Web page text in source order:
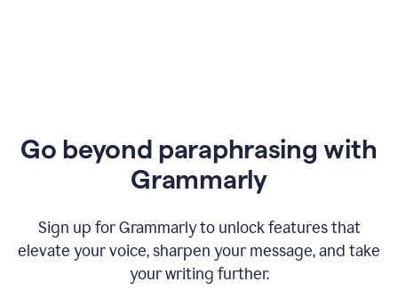
Go beyond paraphrasing with
Grammarly
Sign up for Grammarly to unlock features that
elevate your voice, sharpen your message, and take
your writing further.